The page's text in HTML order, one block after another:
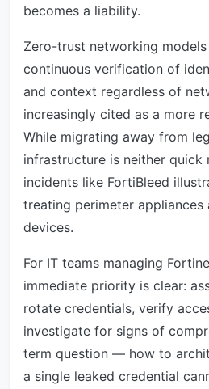
becomes a liability.
Zero-trust networking
continuous verification of
and context regardless of
increasingly cited as a more
While migrating away from
infrastructure is neither quick
incidents like FortiBleed
treating perimeter
devices.
For IT teams managing
immediate priority is clear:
rotate credentials, verify
investigate for signs of
term question — how to
a single leaked credential